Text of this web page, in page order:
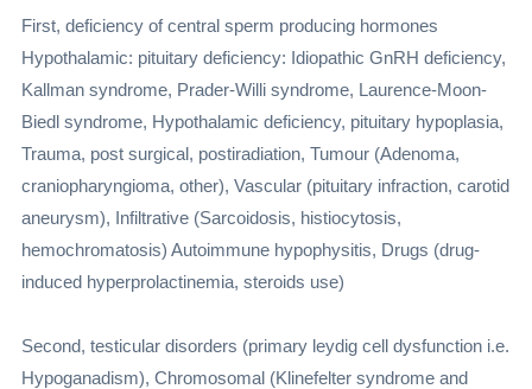
First, deficiency of central sperm producing hormones
Hypothalamic: pituitary deficiency: Idiopathic GnRH deficiency,
Kallman syndrome, Prader-Willi syndrome, Laurence-Moon-
Biedl syndrome, Hypothalamic deficiency, pituitary hypoplasia,
Trauma, post surgical, postiradiation, Tumour (Adenoma,
craniopharyngioma, other), Vascular (pituitary infraction, carotid
aneurysm), Infiltrative (Sarcoidosis, histiocytosis,
hemochromatosis) Autoimmune hypophysitis, Drugs (drug-
induced hyperprolactinemia, steroids use)
Second, testicular disorders (primary leydig cell dysfunction i.e.
Hypoganadism), Chromosomal (Klinefelter syndrome and